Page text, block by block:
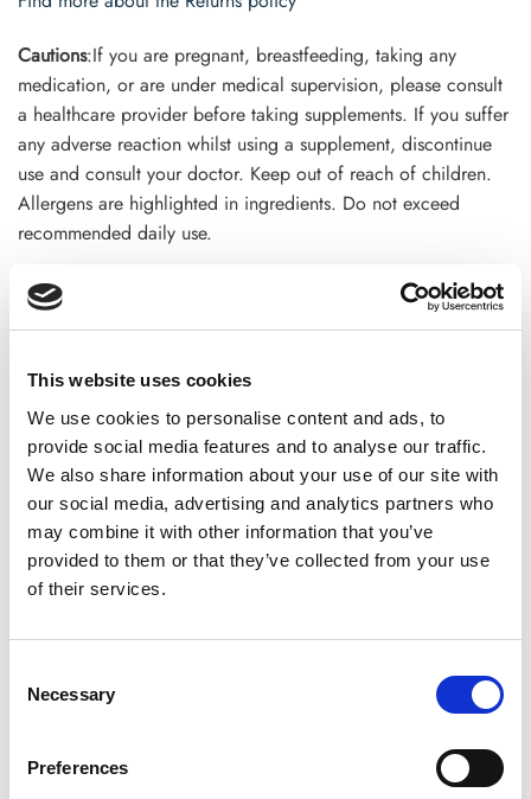
This website uses cookies
We use cookies to personalise content and ads, to
provide social media features and to analyse our traffic.
We also share information about your use of our site with
our social media, advertising and analytics partners who
may combine it with other information that you’ve
provided to them or that they’ve collected from your use
of their services.
Selection
Necessary
Preferences
Cautions:If you are pregnant, breastfeeding, taking any
medication, or are under medical supervision, please consult
a healthcare provider before taking supplements. If you suffer
any adverse reaction whilst using a supplement, discontinue
use and consult your doctor. Keep out of reach of children.
Allergens are highlighted in ingredients. Do not exceed
recommended daily use.
CHOOSE 100 GM,300 GM,500 GM
REVIEWS (24)
Indian Gooseberry Powder
Loved everything about my order. Thank you!